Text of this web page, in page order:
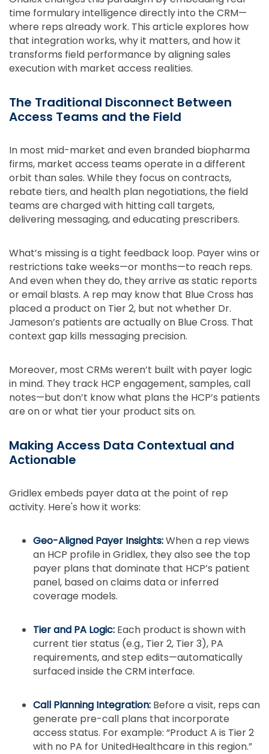
time formulary intelligence directly into the CRM—
where reps already work. This article explores how
that integration works, why it matters, and how it
transforms field performance by aligning sales
execution with market access realities.
The Traditional Disconnect Between
Access Teams and the Field
In most mid-market and even branded biopharma
firms, market access teams operate in a different
orbit than sales. While they focus on contracts,
rebate tiers, and health plan negotiations, the field
teams are charged with hitting call targets,
delivering messaging, and educating prescribers.
What’s missing is a tight feedback loop. Payer wins or
restrictions take weeks—or months—to reach reps.
And even when they do, they arrive as static reports
or email blasts. A rep may know that Blue Cross has
placed a product on Tier 2, but not whether Dr.
Jameson’s patients are actually on Blue Cross. That
context gap kills messaging precision.
Moreover, most CRMs weren’t built with payer logic
in mind. They track HCP engagement, samples, call
notes—but don’t know what plans the HCP’s patients
are on or what tier your product sits on.
Making Access Data Contextual and
Actionable
Gridlex embeds payer data at the point of rep
activity. Here's how it works:
Geo-Aligned Payer Insights:When a rep views
an HCP profile in Gridlex, they also see the top
payer plans that dominate that HCP’s patient
panel, based on claims data or inferred
coverage models.
Tier and PA Logic: Each product is shown with
current tier status (e.g., Tier 2, Tier 3), PA
requirements, and step edits—automatically
surfaced inside the CRM interface.
Call Planning Integration: Before a visit, reps can
generate pre-call plans that incorporate
access status. For example: “Product A is Tier 2
with no PA for UnitedHealthcare in this region.”